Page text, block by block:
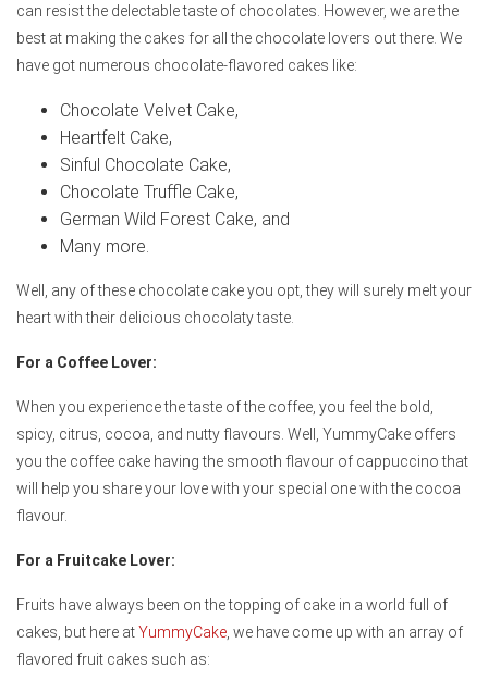
can resist the delectable taste of chocolates. However, we are the
best at making the cakes for all the chocolate lovers out there. We
have got numerous chocolate-flavored cakes like:
Chocolate Velvet Cake,
Heartfelt Cake,
Sinful Chocolate Cake,
Chocolate Truffle Cake,
German Wild Forest Cake, and
Many more.
Well, any of these chocolate cake you opt, they will surely melt your
heart with their delicious chocolaty taste.
For a Coffee Lover:
When you experience the taste of the coffee, you feel the bold,
spicy, citrus, cocoa, and nutty flavours. Well, YummyCake offers
you the coffee cake having the smooth flavour of cappuccino that
will help you share your love with your special one with the cocoa
flavour.
For a Fruitcake Lover:
Fruits have always been on the topping of cake in a world full of
cakes, but here atYummyCake , we have come up with an array of
flavored fruit cakes such as: